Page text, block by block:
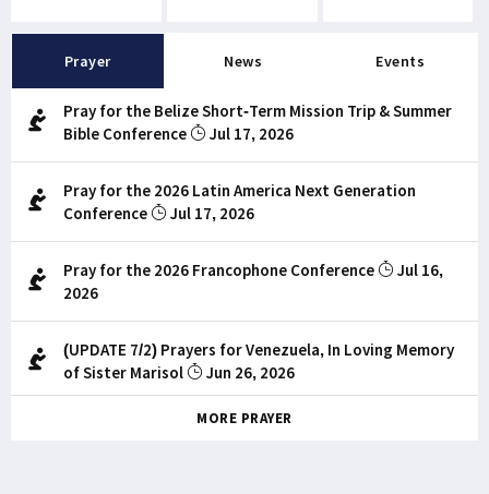
Prayer News Events
Pray for the Belize Short-Term Mission Trip & Summer
Bible Conference
Jul 17, 2026
Pray for the 2026 Latin America Next Generation
Conference
Jul 17, 2026
Pray for the 2026 Francophone Conference
Jul 16,
2026
(UPDATE 7/2) Prayers for Venezuela, In Loving Memory
of Sister Marisol
Jun 26, 2026
MORE PRAYER